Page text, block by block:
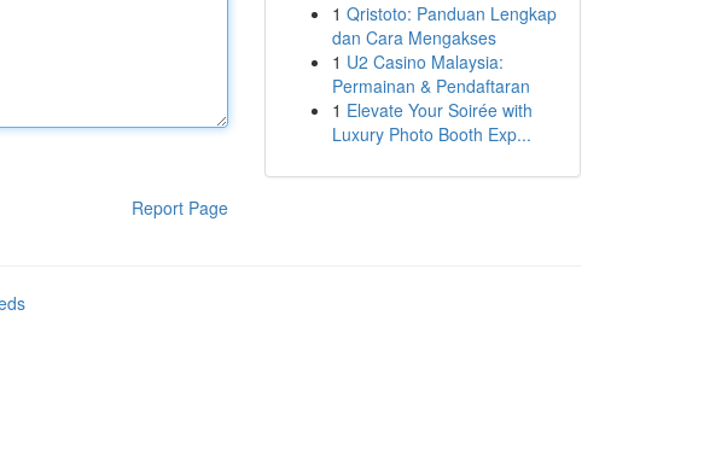
Report Page
1 Qristoto: Panduan Lengkap
dan Cara Mengakses
1 U2 Casino Malaysia:
Permainan & Pendaftaran
1 Elevate Your Soirée with
Luxury Photo Booth Exp...